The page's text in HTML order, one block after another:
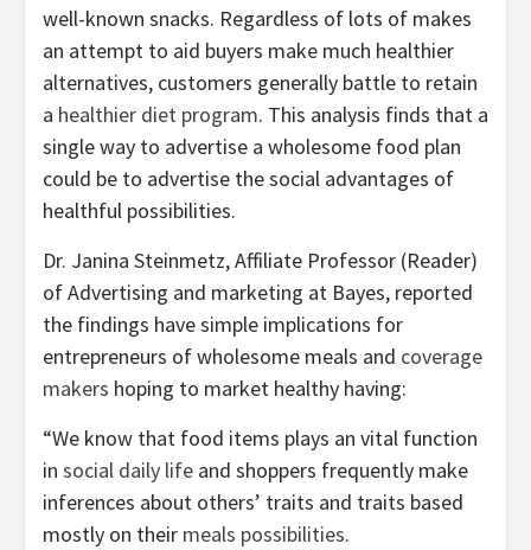
well-known snacks. Regardless of lots of makes
an attempt to aid buyers make much healthier
alternatives, customers generally battle to retain
a healthier diet program. This analysis finds that a
single way to advertise a wholesome food plan
could be to advertise the social advantages of
healthful possibilities.
Dr. Janina Steinmetz, Affiliate Professor (Reader)
of Advertising and marketing at Bayes, reported
the findings have simple implications for
entrepreneurs of wholesome meals and coverage
makers hoping to market healthy having:
“We know that food items plays an vital function
in social daily life and shoppers frequently make
inferences about others’ traits and traits based
mostly on their meals possibilities.